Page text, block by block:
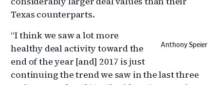
Texas counterparts.
Anthony Speier
“I think we saw a lot more
healthy deal activity toward the
end of the year [and] 2017 is just
continuing the trend we saw in the last three